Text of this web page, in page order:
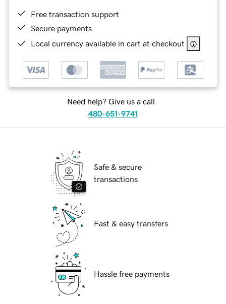
Free transaction support
Secure payments
Local currency available in cart at checkout
Need help? Give us a call.
480-651-9741
Safe & secure
transactions
Fast & easy transfers
Hassle free payments